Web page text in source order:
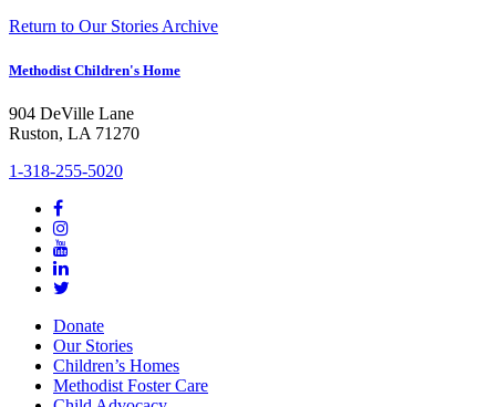
Return to Our Stories Archive
Methodist Children's Home
904 DeVille Lane
Ruston, LA 71270
1-318-255-5020
Donate
Our Stories
Children’s Homes
Methodist Foster Care